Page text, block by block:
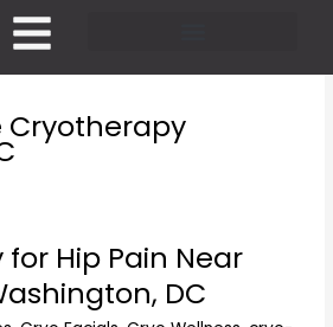
Cryotherapy
Hip Pain Near
DC